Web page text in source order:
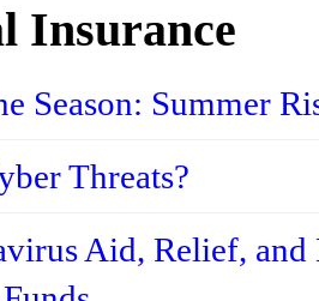
Insurance
Season: Summer
Threats?
Aid, Relief,